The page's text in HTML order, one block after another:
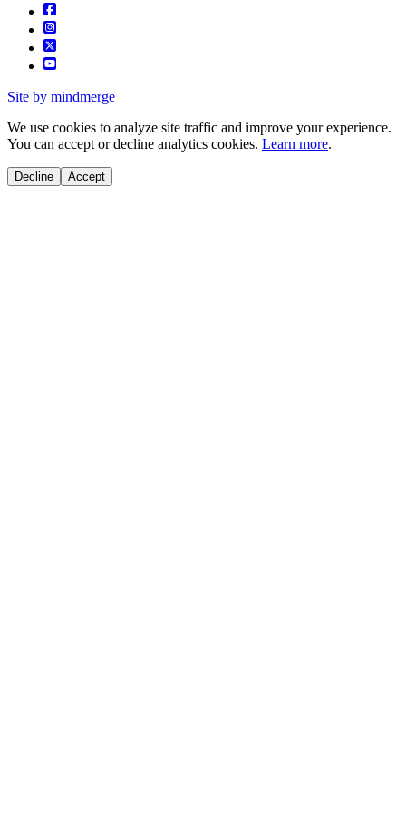
Site by mindmerge
We use cookies to analyze site traffic and improve your experience.
You can accept or decline analytics cookies. Learn more.
Decline Accept